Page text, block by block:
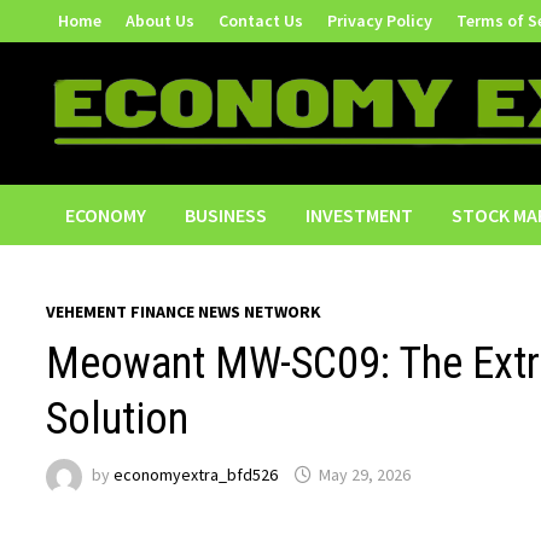
to
content
Home About Us Contact Us Privacy Policy Terms of
ECONOMY BUSINESS INVESTMENT STOCK
VEHEMENT FINANCE NEWS NETWORK
Meowant MW-SC09: The
Solution
byeconomyextra_bfd526 May 29, 2026